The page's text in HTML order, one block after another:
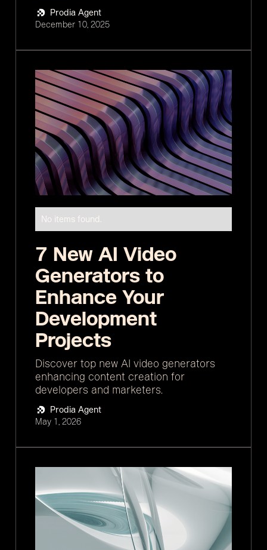
Prodia Agent
December 10, 2025
No items found.
7 New AI Video
Generators to
Enhance Your
Development
Projects
Discover top new AI video generators
enhancing content creation for
developers and marketers.
Prodia Agent
May 1, 2026